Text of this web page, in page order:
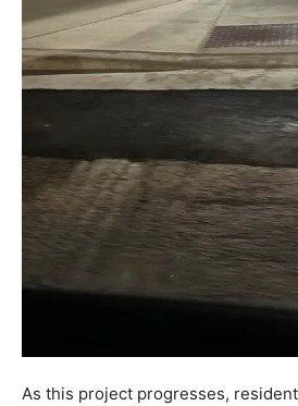
As this project progresses,